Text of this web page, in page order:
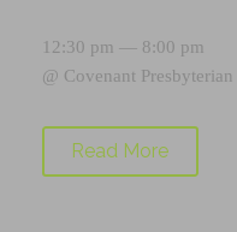
12:30 pm — 8:00 pm
@ Covenant
Read More